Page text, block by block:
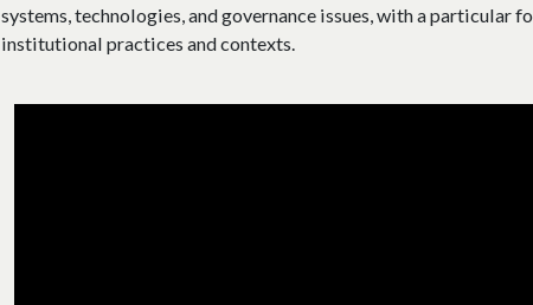
systems, technologies, and governance issues, with a particular
institutional practices and contexts.